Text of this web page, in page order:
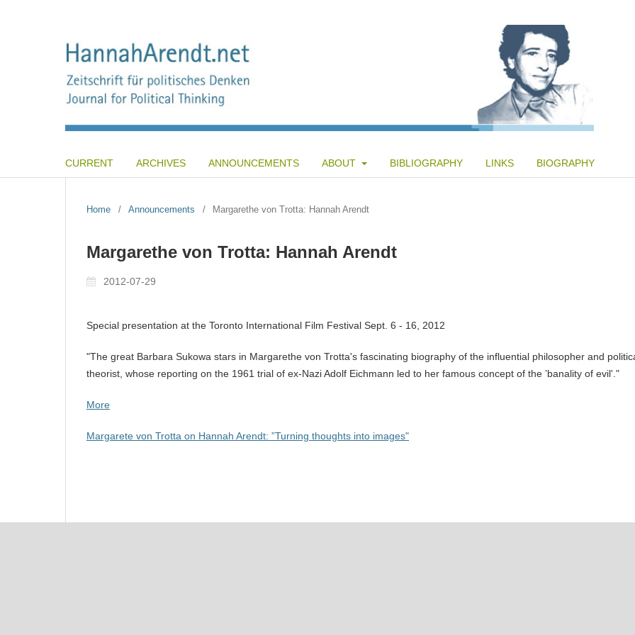
CURRENT ARCHIVES ANNOUNCEMENTS ABOUT BIBLIOGRAPHY LINKS BIOGRAPHY
Home / Announcements / Margarethe von Trotta: Hannah Arendt
Margarethe von Trotta: Hannah Arendt
2012-07-29
Special presentation at the Toronto International Film Festival Sept. 6 - 16, 2012
"The great Barbara Sukowa stars in Margarethe von Trotta's fascinating biography of the influential philosopher and
theorist, whose reporting on the 1961 trial of ex-Nazi Adolf Eichmann led to her famous concept of the ’banality of evil'."
More
Margarete von Trotta on Hannah Arendt: ”Turning thoughts into images"